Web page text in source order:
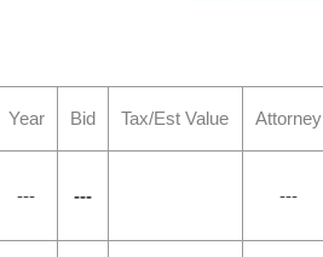
Year Bid Tax/Est Value Attorney
--- --- ---